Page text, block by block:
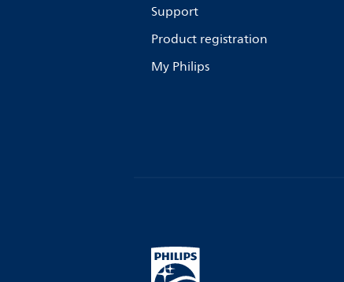
Support
Product registration
My Philips